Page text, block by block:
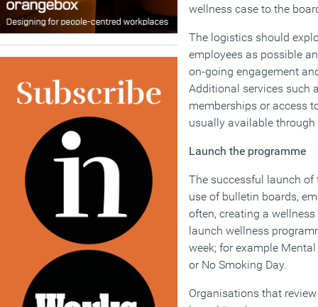
wellness case to the
The logistics should
employees as possible
on-going engagement
Additional services such
memberships or access
usually available
Launch the programme
The successful launch
use of bulletin boards,
often, creating a
launch wellness
week; for example
or No Smoking Day.
Organisations that